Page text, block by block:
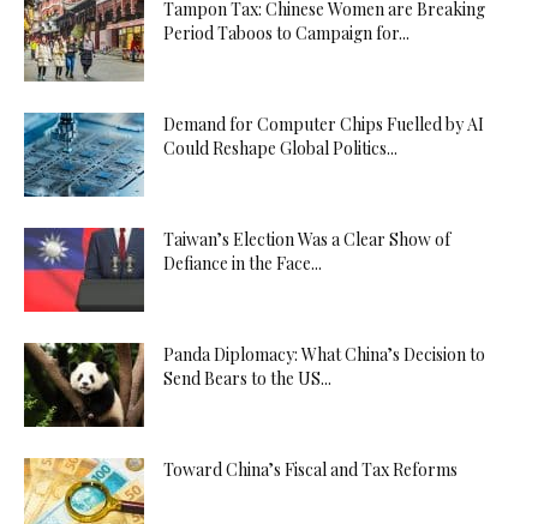
Tampon Tax: Chinese Women are Breaking
Period Taboos to Campaign for...
Demand for Computer Chips Fuelled by AI
Could Reshape Global Politics...
Taiwan’s Election Was a Clear Show of
Defiance in the Face...
Panda Diplomacy: What China’s Decision to
Send Bears to the US...
Toward China’s Fiscal and Tax Reforms